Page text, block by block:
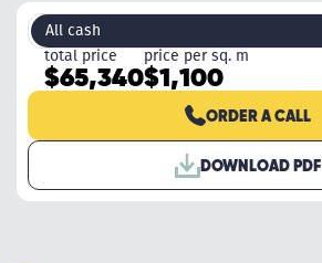
All cash
total price
$65,340
price per sq. m
$1,100
ORDER A CALL
DOWNLOAD PDF